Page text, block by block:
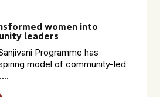
women into
leaders
Programme has
model of community-led